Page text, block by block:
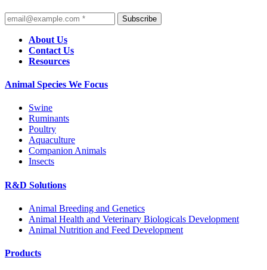
Subscribe
About Us
Contact Us
Resources
Animal Species We Focus
Swine
Ruminants
Poultry
Aquaculture
Companion Animals
Insects
R&D Solutions
Animal Breeding and Genetics
Animal Health and Veterinary Biologicals Development
Animal Nutrition and Feed Development
Products